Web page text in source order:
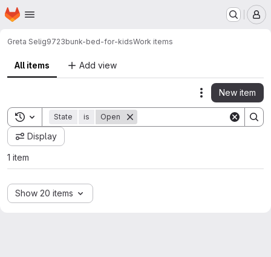
Skip to main content
Homepage
Greta Selig9723bunk-bed-for-kidsWork items
All items Add view
Actions
New item
Toggle search history
State is Open
Display
1 item
Show 20 items